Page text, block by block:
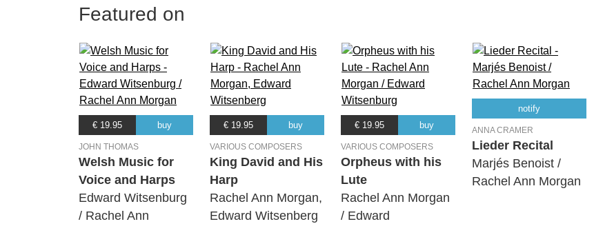
Featured on
€ 19.95 buy
JOHN THOMAS
Welsh Music for
Voice and Harps
Edward Witsenburg
/ Rachel Ann
€ 19.95 buy
VARIOUS COMPOSERS
King David and His
Harp
Rachel Ann Morgan,
Edward Witsenberg
€ 19.95 buy
VARIOUS COMPOSERS
Orpheus with his
Lute
Rachel Ann Morgan
/ Edward
notify
ANNA CRAMER
Lieder Recital
Marjés Benoist /
Rachel Ann Morgan